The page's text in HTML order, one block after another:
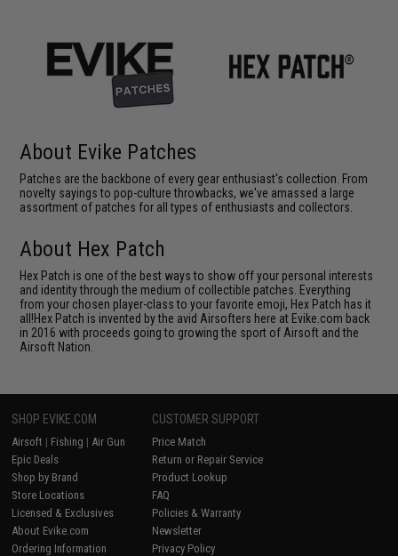
About Evike Patches
Patches are the backbone of every gear enthusiast's collection. From
novelty sayings to pop-culture throwbacks, we've amassed a large
assortment of patches for all types of enthusiasts and collectors.
About Hex Patch
Hex Patch is one of the best ways to show off your personal interests
and identity through the medium of collectible patches. Everything
from your chosen player-class to your favorite emoji, Hex Patch has it
all!Hex Patch is invented by the avid Airsofters here at Evike.com back
in 2016 with proceeds going to growing the sport of Airsoft and the
Airsoft Nation.
SHOP EVIKE.COM
Airsoft | Fishing | Air Gun
Epic Deals
Shop by Brand
Store Locations
Licensed & Exclusives
About Evike.com
Ordering Information
CUSTOMER SUPPORT
Price Match
Return or Repair Service
Product Lookup
FAQ
Policies & Warranty
Newsletter
Privacy Policy